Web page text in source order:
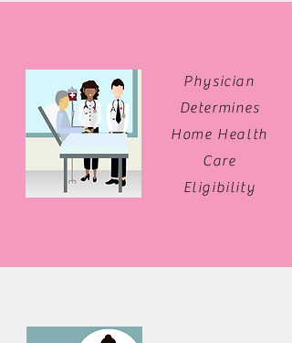
Physician
Determines
Home Health
Care
Eligibility